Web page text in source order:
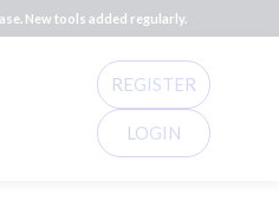
New tools added regularly.
REGISTER
LOGIN